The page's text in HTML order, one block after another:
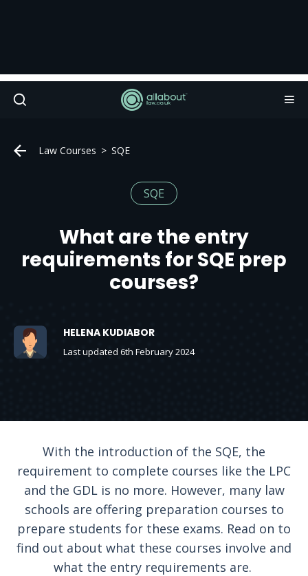
Law Courses SQE
SQE
What are the entry
requirements for SQE prep
courses?
HELENA KUDIABOR
Last updated 6th February 2024
With the introduction of the SQE, the
requirement to complete courses like the LPC
and the GDL is no more. However, many law
schools are offering preparation courses to
prepare students for these exams. Read on to
find out about what these courses involve and
what the entry requirements are.